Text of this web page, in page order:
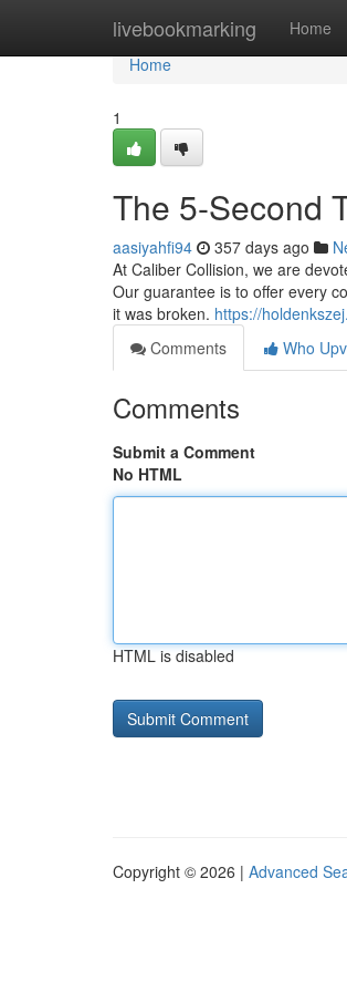
livebookmarking Home
Home
Home
1
The 5-Second
aasiyahfi94 357 days ago
At Caliber Collision, we are
Our guarantee is to offer every
it was broken. https://
Comments
Who
Comments
Submit a Comment
No HTML
HTML is disabled
Copyright © 2026 | Advanced